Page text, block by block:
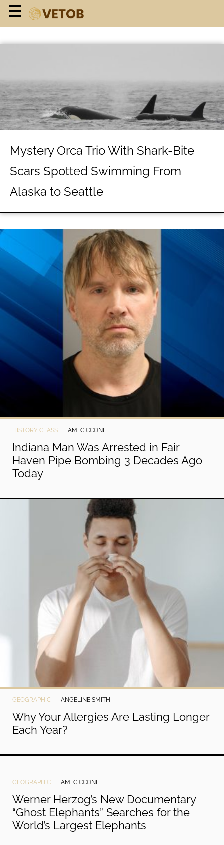
Mysteries
Personalities
About Us
Privacy Policy
Contact Us
Do Not Sell My Personal Info
Inc.
☰
Mystery Orca Trio With Shark-Bite
Scars Spotted Swimming From
Alaska to Seattle
HISTORY CLASS AMI CICCONE
Indiana Man Was Arrested in Fair
Haven Pipe Bombing 3 Decades Ago
Today
GEOGRAPHIC ANGELINE SMITH
Why Your Allergies Are Lasting Longer
Each Year?
GEOGRAPHIC AMI CICCONE
Werner Herzog’s New Documentary
“Ghost Elephants” Searches for the
World’s Largest Elephants